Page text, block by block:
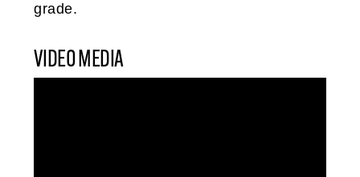
grade.
VIDEO MEDIA